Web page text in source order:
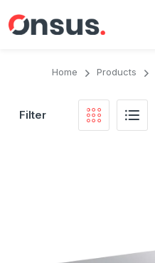
Home Products
Filter